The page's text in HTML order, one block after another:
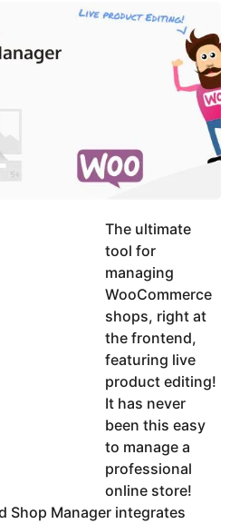
The ultimate
tool for
managing
WooCommerce
shops, right at
the frontend,
featuring live
product editing!
It has never
been this easy
to manage a
professional
online store!
Shop Manager integrates